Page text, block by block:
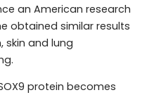
an American research
obtained similar results
skin and lung
protein becomes